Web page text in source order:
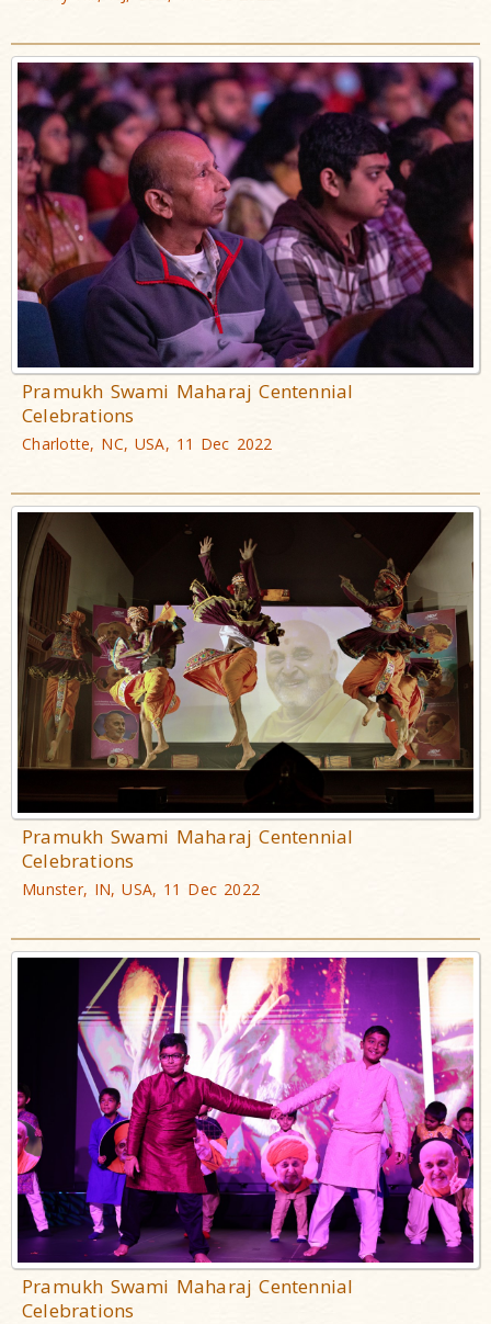
Pramukh Swami Maharaj Centennial
Celebrations
Charlotte, NC, USA, 11 Dec 2022
Pramukh Swami Maharaj Centennial
Celebrations
Munster, IN, USA, 11 Dec 2022
Pramukh Swami Maharaj Centennial
Celebrations